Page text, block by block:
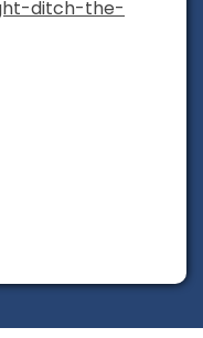
ditch-the-